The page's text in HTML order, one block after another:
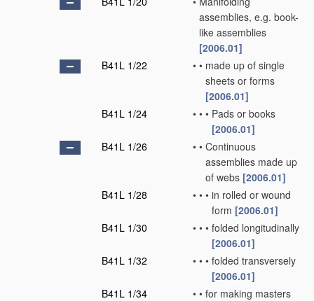
assemblies, e.g. book-
like assemblies
[2006.01]
B41L 1/22
• • made up of single
sheets or forms
[2006.01]
B41L 1/24
• • • Pads or books
[2006.01]
B41L 1/26
• • Continuous
assemblies made up
of webs [2006.01]
B41L 1/28
• • • in rolled or wound
form [2006.01]
B41L 1/30
• • • folded longitudinally
[2006.01]
B41L 1/32
• • • folded transversely
[2006.01]
B41L 1/34
• • for making masters